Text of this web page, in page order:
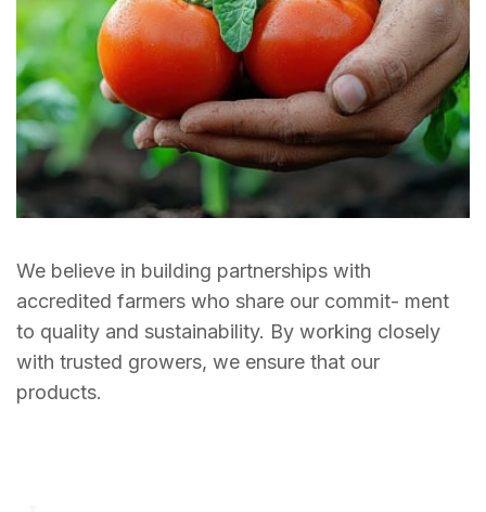
We believe in building partnerships with
accredited farmers who share our commit- ment
to quality and sustainability. By working closely
with trusted growers, we ensure that our
products.